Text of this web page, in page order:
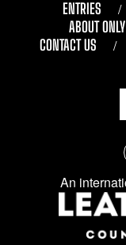
ENTRIES
ABOUT
CONTACT US
An